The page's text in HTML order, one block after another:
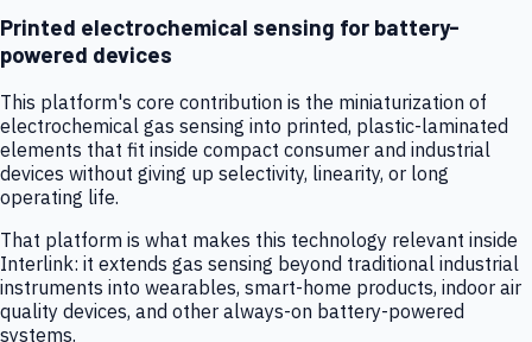
Printed electrochemical sensing for battery-
powered devices
This platform's core contribution is the miniaturization of
electrochemical gas sensing into printed, plastic-laminated
elements that fit inside compact consumer and industrial
devices without giving up selectivity, linearity, or long
operating life.
That platform is what makes this technology relevant inside
Interlink: it extends gas sensing beyond traditional industrial
instruments into wearables, smart-home products, indoor air
quality devices, and other always-on battery-powered
systems.